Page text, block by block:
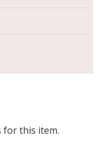
for this item.